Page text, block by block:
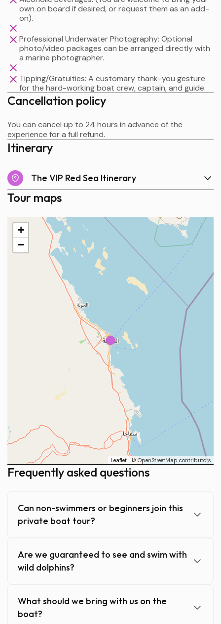
own on board if desired, or request them as an add-
on).
Professional Underwater Photography: Optional
photo/video packages can be arranged directly with
a marine photographer.
Tipping/Gratuities: A customary thank-you gesture
for the hard-working boat crew, captain, and guide.
Cancellation policy
You can cancel up to 24 hours in advance of the
experience for a full refund.
Itinerary
The VIP Red Sea Itinerary
Tour maps
+
−
Leaflet | © OpenStreetMap contributors
Frequently asked questions
Can non-swimmers or beginners join this
private boat tour?
Are we guaranteed to see and swim with
wild dolphins?
What should we bring with us on the
boat?